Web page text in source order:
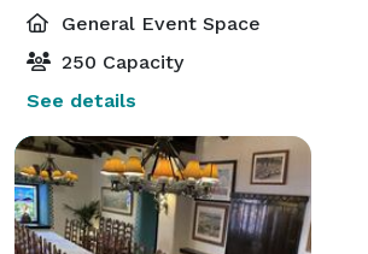
General Event Space
250 Capacity
See details